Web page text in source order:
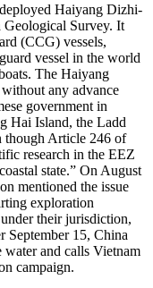
Haiyang Dizhi-
Geological Survey. It
(CCG) vessels,
vessel in the world
The Haiyang
any advance
government in
Hai Island, the Ladd
though Article 246 of
research in the EEZ
state.” On August
mentioned the issue
exploration
their jurisdiction,
September 15, China
water and calls Vietnam
campaign.